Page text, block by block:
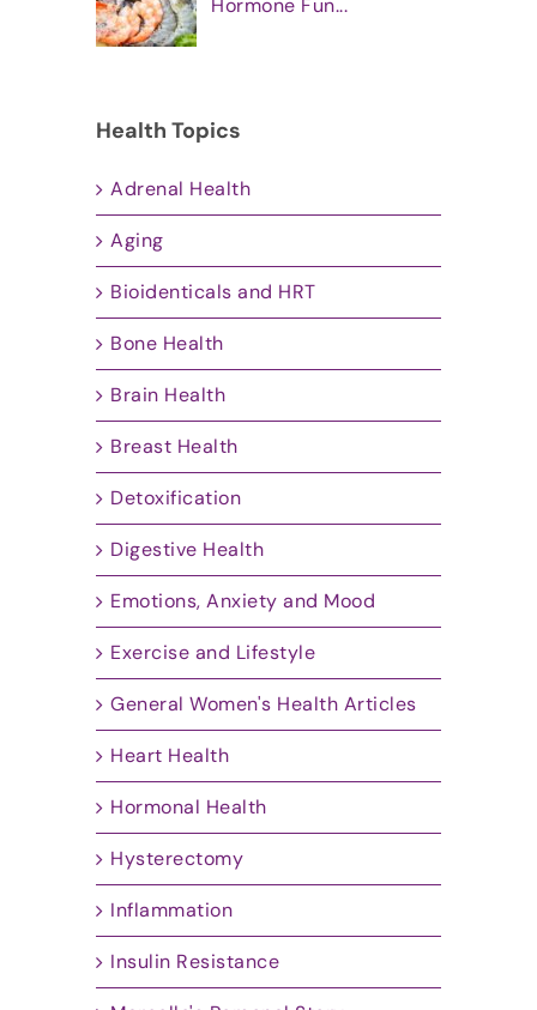
Hormone Fun...
Health Topics
Adrenal Health
Aging
Bioidenticals and HRT
Bone Health
Brain Health
Breast Health
Detoxification
Digestive Health
Emotions, Anxiety and Mood
Exercise and Lifestyle
General Women's Health Articles
Heart Health
Hormonal Health
Hysterectomy
Inflammation
Insulin Resistance